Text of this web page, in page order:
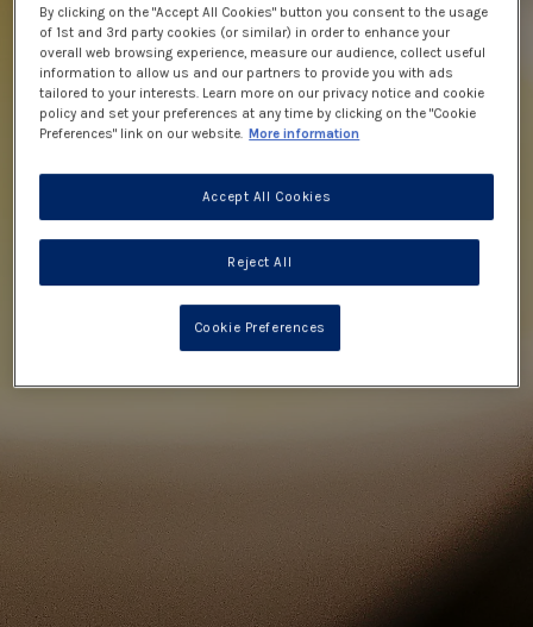
By clicking on the "Accept All Cookies" button you consent to the usage
of 1st and 3rd party cookies (or similar) in order to enhance your
overall web browsing experience, measure our audience, collect useful
information to allow us and our partners to provide you with ads
tailored to your interests. Learn more on our privacy notice and cookie
policy and set your preferences at any time by clicking on the "Cookie
Preferences" link on our website. More information
Reject All
Accept All Cookies
Cookie Preferences